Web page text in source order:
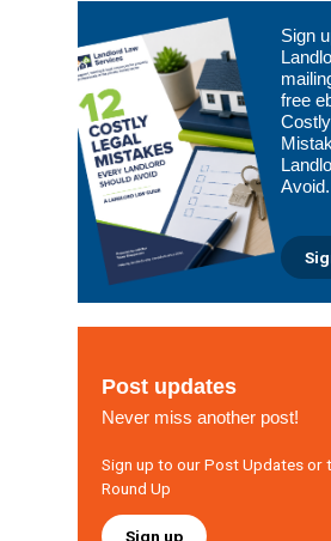
Primary
Sidebar
Sign
free
Avoid.
Post updates
Never miss another post!
Sign up to our Post Updates or
Round Up
Sign up